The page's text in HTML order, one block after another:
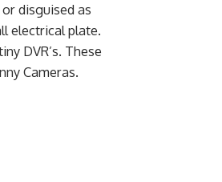
disguised as
electrical plate.
DVR’s. These
Cameras.